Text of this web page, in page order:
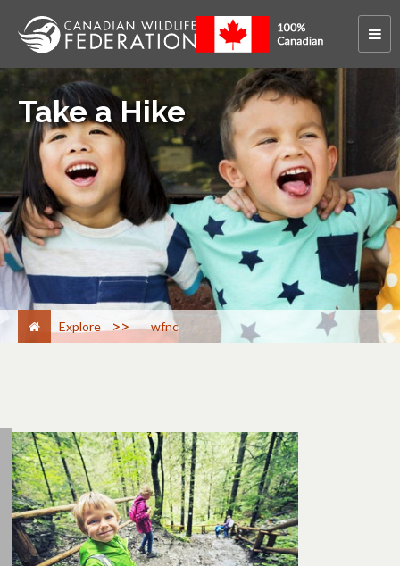
Take a Hike
Explore > wfnc